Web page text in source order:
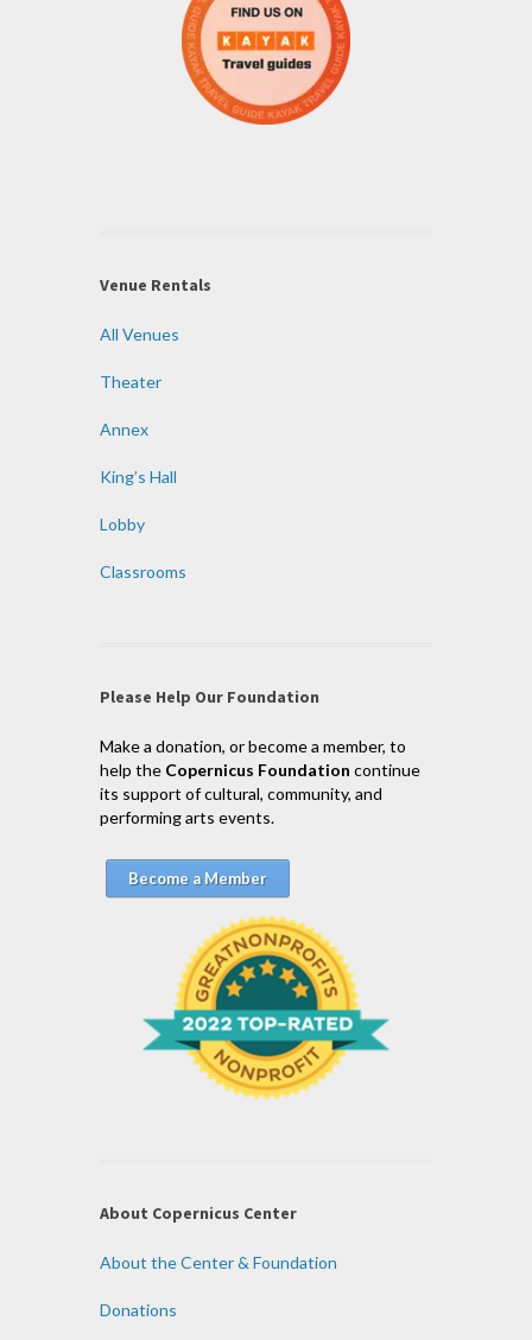
Venue Rentals
All Venues
Theater
Annex
King’s Hall
Lobby
Classrooms
Please Help Our Foundation
Make a donation, or become a member, to
help the Copernicus Foundation continue
its support of cultural, community, and
performing arts events.
Become a Member
About Copernicus Center
About the Center & Foundation
Donations